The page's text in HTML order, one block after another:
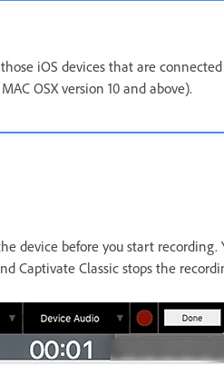
iOS devices that are
OSX version 10 and above).
device before you start
Captivate Classic stops the